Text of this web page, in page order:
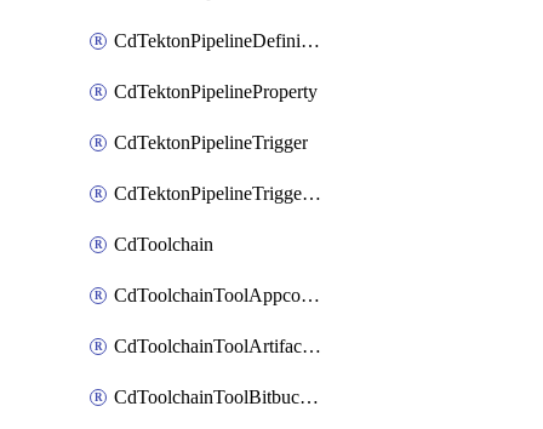
CdTektonPipelineDefinition
CdTektonPipelineProperty
CdTektonPipelineTrigger
CdTektonPipelineTriggerProperty
CdToolchain
CdToolchainToolAppconfig
CdToolchainToolArtifactory
CdToolchainToolBitbucketgit